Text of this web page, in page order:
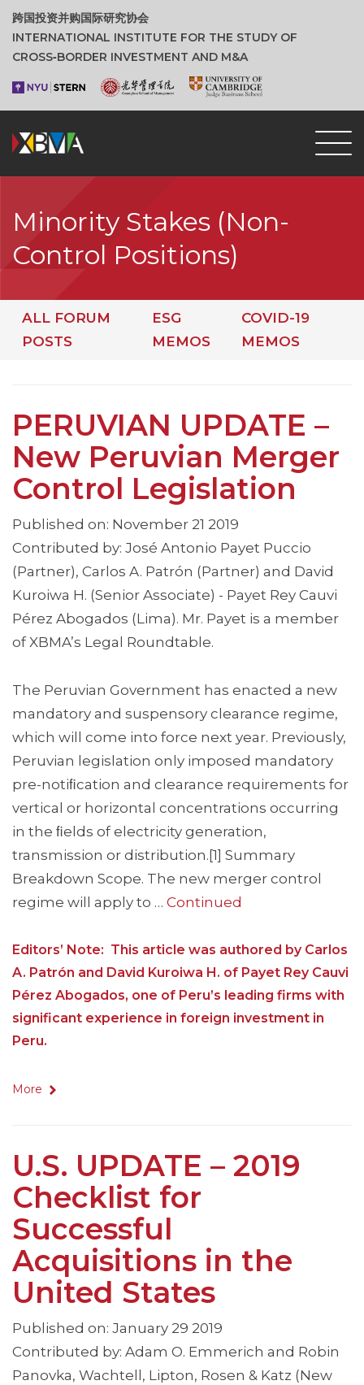
跨国投资并购国际研究协会
INTERNATIONAL INSTITUTE FOR THE STUDY OF
CROSS‑BORDER INVESTMENT AND M&A
Minority Stakes (Non-
Control Positions)
ALL FORUM
POSTS
ESG
MEMOS
COVID-19
MEMOS
PERUVIAN UPDATE –
New Peruvian Merger
Control Legislation
Published on: November 21 2019
Contributed by: José Antonio Payet Puccio
(Partner), Carlos A. Patrón (Partner) and David
Kuroiwa H. (Senior Associate) - Payet Rey Cauvi
Pérez Abogados (Lima). Mr. Payet is a member
of XBMA’s Legal Roundtable.
The Peruvian Government has enacted a new
mandatory and suspensory clearance regime,
which will come into force next year. Previously,
Peruvian legislation only imposed mandatory
pre-notiﬁcation and clearance requirements for
vertical or horizontal concentrations occurring
in the ﬁelds of electricity generation,
transmission or distribution.[1] Summary
Breakdown Scope. The new merger control
regime will apply to … Continued
Editors’ Note: This article was authored by Carlos
A. Patrón and David Kuroiwa H. of Payet Rey Cauvi
Pérez Abogados, one of Peru’s leading firms with
significant experience in foreign investment in
Peru.
More
U.S. UPDATE – 2019
Checklist for
Successful
Acquisitions in the
United States
Published on: January 29 2019
Contributed by: Adam O. Emmerich and Robin
Panovka, Wachtell, Lipton, Rosen & Katz (New